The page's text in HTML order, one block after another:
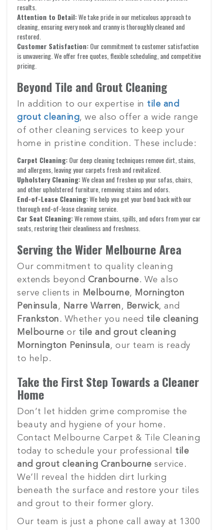
results.
Attention to Detail:We take pride in our meticulous approach to
cleaning, ensuring every nook and cranny is thoroughly cleaned and
restored.
Customer Satisfaction:Our commitment to customer satisfaction
is unwavering. We offer free quotes, flexible scheduling, and competitive
pricing.
Beyond Tile and Grout Cleaning
In addition to our expertise in tile and
grout cleaning, we also offer a wide range
of other cleaning services to keep your
home in pristine condition. These include:
Carpet Cleaning:Our deep cleaning techniques remove dirt, stains,
and allergens, leaving your carpets fresh and revitalized.
Upholstery Cleaning:We clean and freshen up your sofas, chairs,
and other upholstered furniture, removing stains and odors.
End-of-Lease Cleaning:We help you get your bond back with our
thorough end-of-lease cleaning service.
Car Seat Cleaning:We remove stains, spills, and odors from your car
seats, restoring their cleanliness and freshness.
Serving the Wider Melbourne Area
Our commitment to quality cleaning
extends beyond Cranbourne. We also
serve clients in
Melbourne, Mornington
Peninsula , Narre Warren , Berwick, and
Frankston . Whether you need tile cleaning
Melbourne or tile and grout cleaning
Mornington Peninsula, our team is ready
to help.
Take the First Step Towards a Cleaner
Home
Don’t let hidden grime compromise the
beauty and hygiene of your home.
Contact Melbourne Carpet & Tile Cleaning
today to schedule your professional tile
and grout cleaning Cranbourne service.
We’ll reveal the hidden dirt lurking
beneath the surface and restore your tiles
and grout to their former glory.
Our team is just a phone call away at 1300